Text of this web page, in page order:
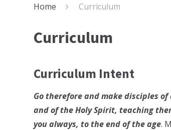
Home Curriculum
Curriculum
Curriculum Intent
Go therefore and make disciples
and of the Holy Spirit, teaching
you always, to the end of the age.